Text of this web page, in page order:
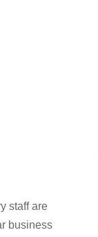
staff are
business